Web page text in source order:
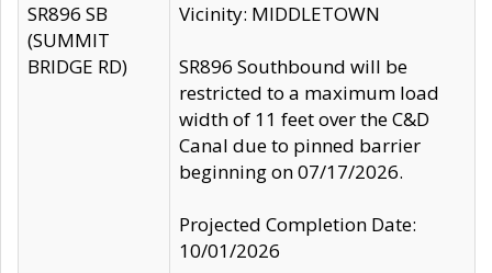
SR896 SB
(SUMMIT
BRIDGE RD)
Vicinity: MIDDLETOWN
SR896 Southbound will be
restricted to a maximum load
width of 11 feet over the C&D
Canal due to pinned barrier
beginning on 07/17/2026.
Projected Completion Date:
10/01/2026